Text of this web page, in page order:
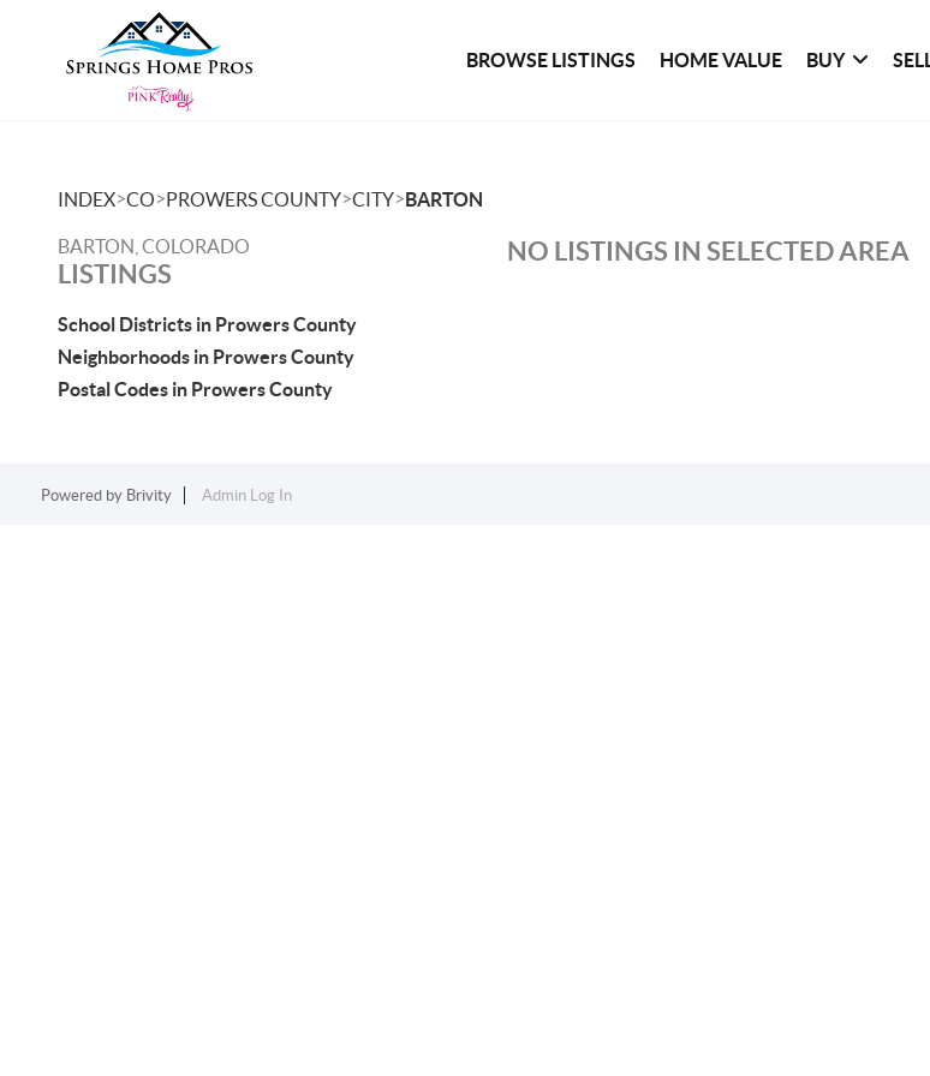
BROWSE LISTINGS HOME VALUE BUY SELL
INDEX>CO>PROWERS COUNTY>CITY>BARTON
BARTON, COLORADO
LISTINGS
School Districts in Prowers County
Neighborhoods in Prowers County
Postal Codes in Prowers County
NO LISTINGS IN SELECTED AREA
Powered by Brivity Admin Log In